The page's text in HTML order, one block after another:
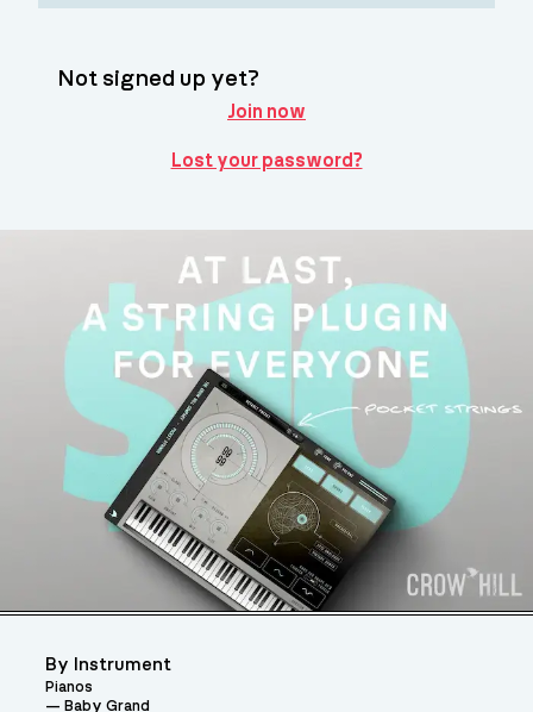
Not signed up yet?
Join now
Lost your password?
By Instrument
Pianos
Baby Grand